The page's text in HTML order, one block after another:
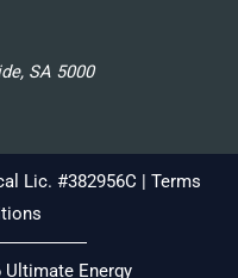
SA 5000
Lic. #382956C | Terms
Energy